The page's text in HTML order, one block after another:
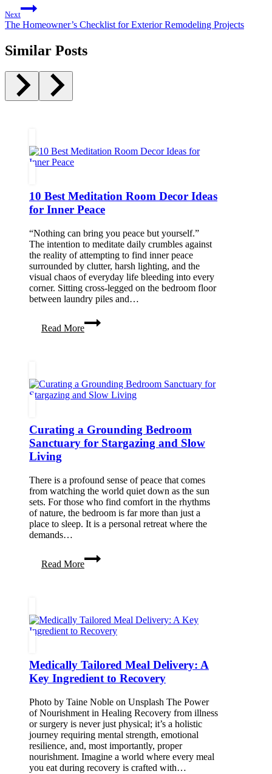
Next
The Homeowner’s Checklist for Exterior Remodeling Projects
Similar Posts
10 Best Meditation Room Decor Ideas
for Inner Peace
“Nothing can bring you peace but yourself.”
The intention to meditate daily crumbles against
the reality of attempting to find inner peace
surrounded by clutter, harsh lighting, and the
visual chaos of everyday life bleeding into every
corner. Sitting cross-legged on the bedroom floor
between laundry piles and…
Read MoreBest
for
Inner
Curating a Grounding Bedroom
Sanctuary for Stargazing and Slow
Living
There is a profound sense of peace that comes
from watching the world quiet down as the sun
sets. For those who find comfort in the rhythms
of nature, the bedroom is far more than just a
place to sleep. It is a personal retreat where the
demands…
Read More
Curating
a
Stargazing
and
Medically Tailored Meal Delivery: A
Key Ingredient to Recovery
Photo by Taine Noble on Unsplash The Power
of Nourishment in Healing Recovery from illness
or surgery is never just physical; it’s a holistic
journey requiring mental strength, emotional
resilience, and, most importantly, proper
nourishment. Imagine a world where every meal
you eat during recovery is crafted with…